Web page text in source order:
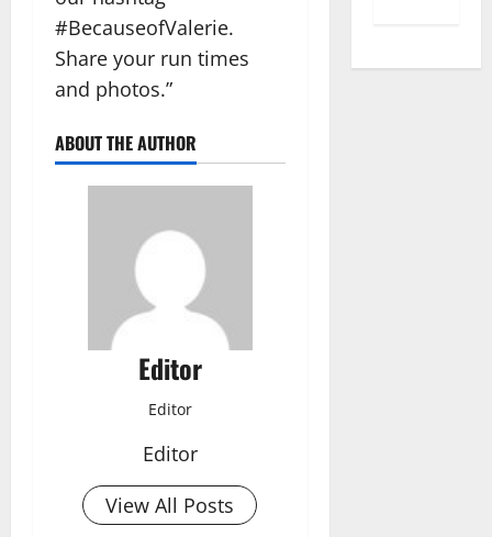
#BecauseofValerie.
Share your run times
and photos.”
ABOUT THE AUTHOR
Editor
Editor
Editor
View All Posts